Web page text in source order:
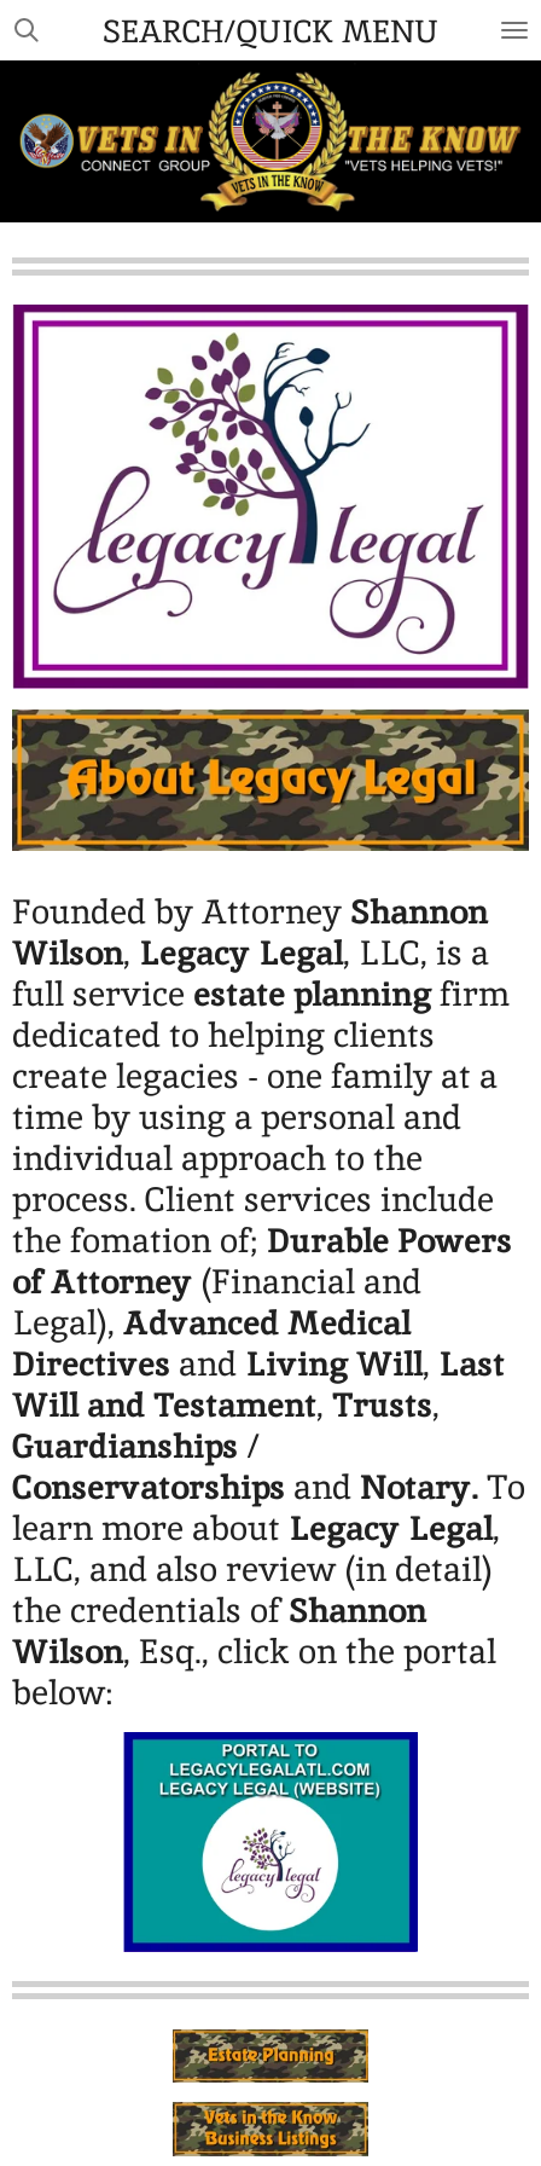
Skip
content
SEARCH/QUICK MENU
Founded by Attorney Shannon
Wilson, Legacy Legal, LLC, is a
full service estate planningfirm
dedicated to helping clients
create legacies - one family at a
time by using a personal and
individual approach to the
process. Client services include
the fomation of; Durable Powers
of Attorney (Financial and
Legal), Advanced Medical
Directives and Living Will, Last
Will and Testament, Trusts,
Guardianships /
Conservatorships and Notary.To
learn more about Legacy Legal,
LLC, and also review (in detail)
the credentials ofShannon
Wilson, Esq., click on the portal
below: